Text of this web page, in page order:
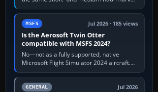
but use markedly different cockpit
philosophies. The A320 combines…
MSFS Jul 2026 · 185 views
Is the Aerosoft Twin Otter
compatible with MSFS 2024?
No—not as a fully supported, native
Microsoft Flight Simulator 2024 aircraft.
The Aerosoft Twin Otter built for MSFS
2020 may appear or load through…
GENERAL Jul 2026